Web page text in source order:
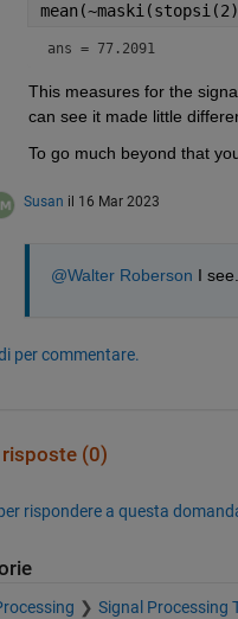
ans = 77.2091
This measures for the
can see it made little
To go much beyond that
Susan il 16 Mar 2023
@Walter Roberson I
per commentare.
(0)
rispondere a questa
Signal Processing